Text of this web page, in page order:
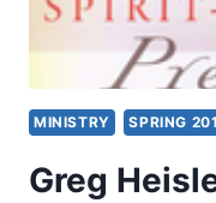
MINISTRY SPRING
Greg